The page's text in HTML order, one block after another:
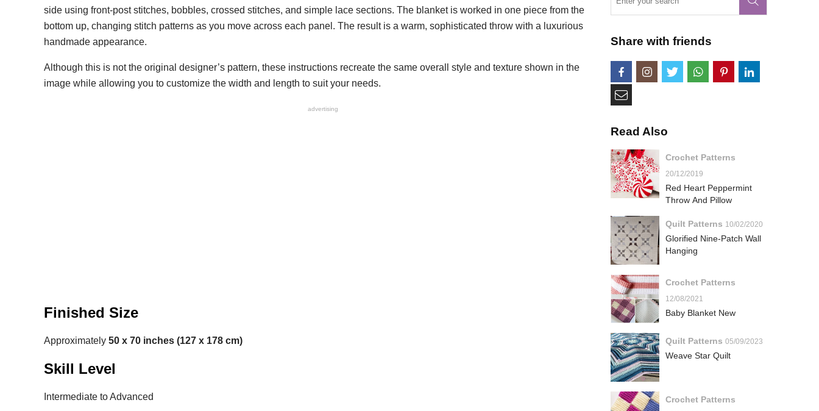
side using front-post stitches, bobbles, crossed stitches, and simple lace sections. The blanket is worked in one piece from the
bottom up, changing stitch patterns as you move across each panel. The result is a warm, sophisticated throw with a luxurious
handmade appearance.
Although this is not the original designer’s pattern, these instructions recreate the same overall style and texture shown in the
image while allowing you to customize the width and length to suit your needs.
advertising
Finished Size
Approximately 50 x 70 inches (127 x 178 cm)
Skill Level
Intermediate to Advanced
Share with friends
Read Also
Crochet Patterns
20/12/2019
Red Heart Peppermint
Throw And Pillow
Quilt Patterns 10/02/2020
Glorified Nine-Patch Wall
Hanging
Crochet Patterns
12/08/2021
Baby Blanket New
Quilt Patterns 05/09/2023
Weave Star Quilt
Crochet Patterns